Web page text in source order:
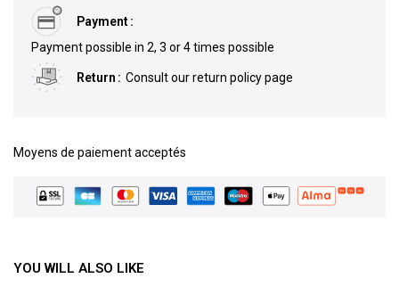
Payment
Payment possible in 2, 3 or 4 times possible
Return Consult our return policy page
Moyens de paiement acceptés
YOU WILL ALSO LIKE